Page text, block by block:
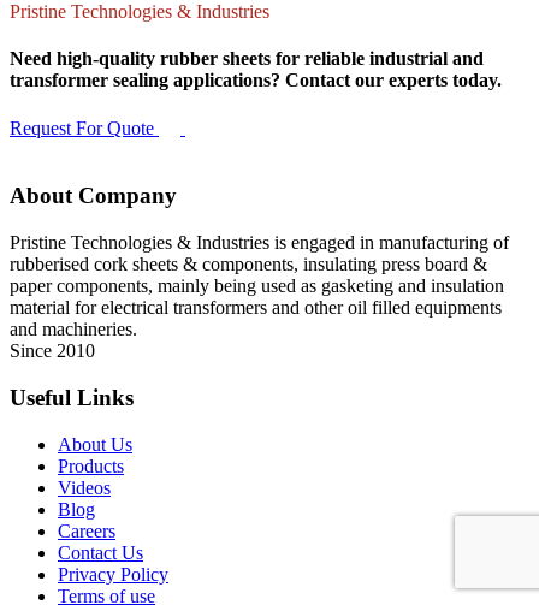
Pristine Technologies & Industries
Need high-quality rubber sheets for reliable industrial and
transformer sealing applications? Contact our experts today.
Request For Quote
About Company
Pristine Technologies & Industries is engaged in manufacturing of
rubberised cork sheets & components, insulating press board &
paper components, mainly being used as gasketing and insulation
material for electrical transformers and other oil filled equipments
and machineries.
Since 2010
Useful Links
About Us
Products
Videos
Blog
Careers
Contact Us
Privacy Policy
Terms of use